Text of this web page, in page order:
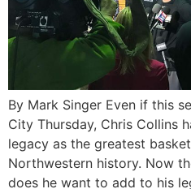
By Mark Singer Even if this
City Thursday, Chris Collins
legacy as the greatest
Northwestern history. Now
does he want to add to his